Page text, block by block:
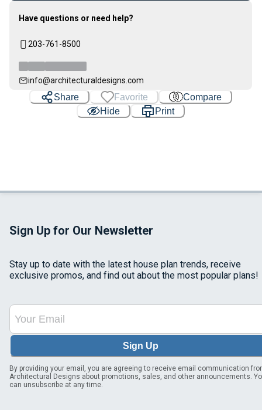
Have questions or need help?
203-761-8500
info@architecturaldesigns.com
Share Favorite
Compare
Hide
Print
Sign Up for Our Newsletter
Stay up to date with the latest house plan trends, receive
exclusive promos, and find out about the most popular plans!
Sign Up
By providing your email, you are agreeing to receive email communication
Architectural Designs about promotions, sales, and other announcements.
can unsubscribe at any time.